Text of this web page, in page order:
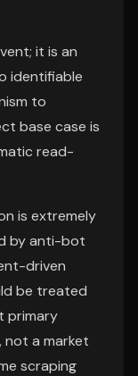
it is an
identifiable
to
base case is
read-
is extremely
by anti-bot
driven
be treated
primary
not a market
scraping